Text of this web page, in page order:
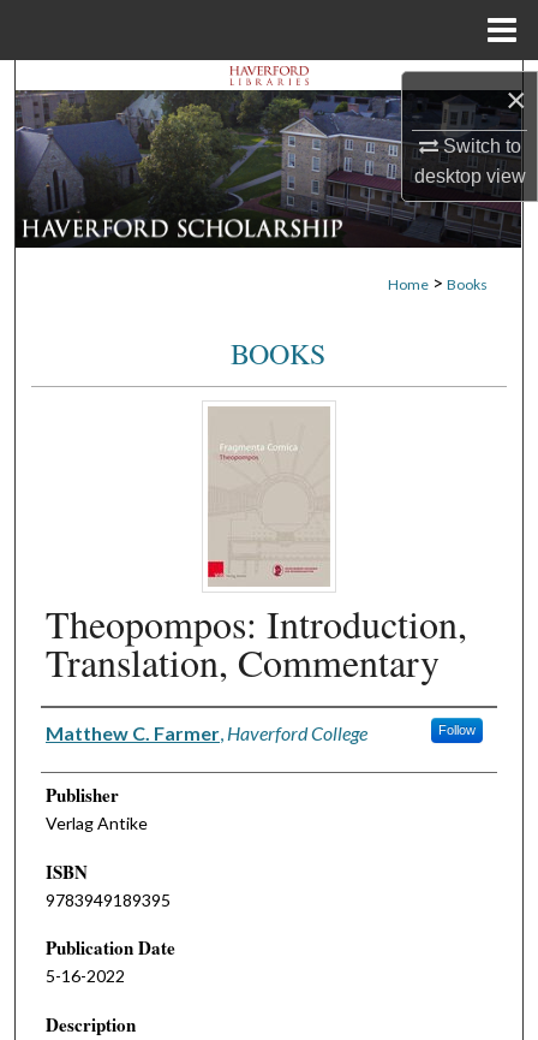
×
Switch to
desktopview
Search
Browse Departments
My Account
Home > Books
BOOKS
Theopompos: Introduction,
Translation, Commentary
Authors
Matthew C. Farmer, Haverford College Follow
Publisher
Verlag Antike
ISBN
9783949189395
Publication Date
5-16-2022
Description